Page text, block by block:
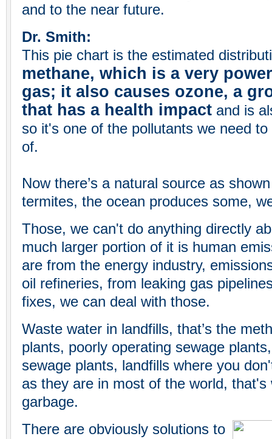
and to the near future.
Dr. Smith:
This pie chart is the estimated
methane, which is a very
gas; it also causes ozone, a
that has a health impact and is
so it's one of the pollutants we need
of.
Now there’s a natural source as
termites, the ocean produces some,
Those, we can't do anything directly
much larger portion of it is human
are from the energy industry,
oil refineries, from leaking gas
fixes, we can deal with those.
Waste water in landfills, that’s the
plants, poorly operating sewage plants,
sewage plants, landfills where you
as they are in most of the world, that's
garbage.
There are obviously solutions to